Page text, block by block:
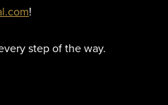
.com!
step of the way.